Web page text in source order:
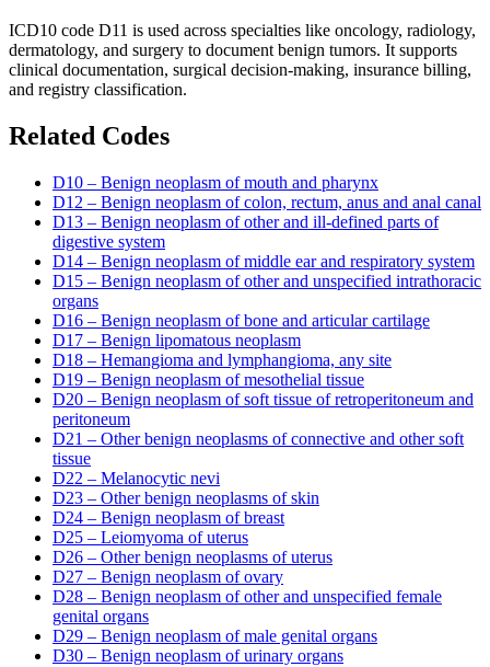
ICD10 code D11 is used across specialties like oncology, radiology,
dermatology, and surgery to document benign tumors. It supports
clinical documentation, surgical decision-making, insurance billing,
and registry classification.
Related Codes
D10 – Benign neoplasm of mouth and pharynx
D12 – Benign neoplasm of colon, rectum, anus and anal canal
D13 – Benign neoplasm of other and ill-defined parts of
digestive system
D14 – Benign neoplasm of middle ear and respiratory system
D15 – Benign neoplasm of other and unspecified intrathoracic
organs
D16 – Benign neoplasm of bone and articular cartilage
D17 – Benign lipomatous neoplasm
D18 – Hemangioma and lymphangioma, any site
D19 – Benign neoplasm of mesothelial tissue
D20 – Benign neoplasm of soft tissue of retroperitoneum and
peritoneum
D21 – Other benign neoplasms of connective and other soft
tissue
D22 – Melanocytic nevi
D23 – Other benign neoplasms of skin
D24 – Benign neoplasm of breast
D25 – Leiomyoma of uterus
D26 – Other benign neoplasms of uterus
D27 – Benign neoplasm of ovary
D28 – Benign neoplasm of other and unspecified female
genital organs
D29 – Benign neoplasm of male genital organs
D30 – Benign neoplasm of urinary organs